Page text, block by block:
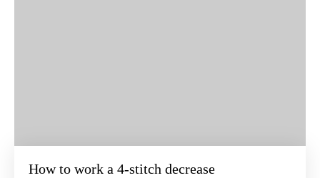
How to work a 4-stitch decrease